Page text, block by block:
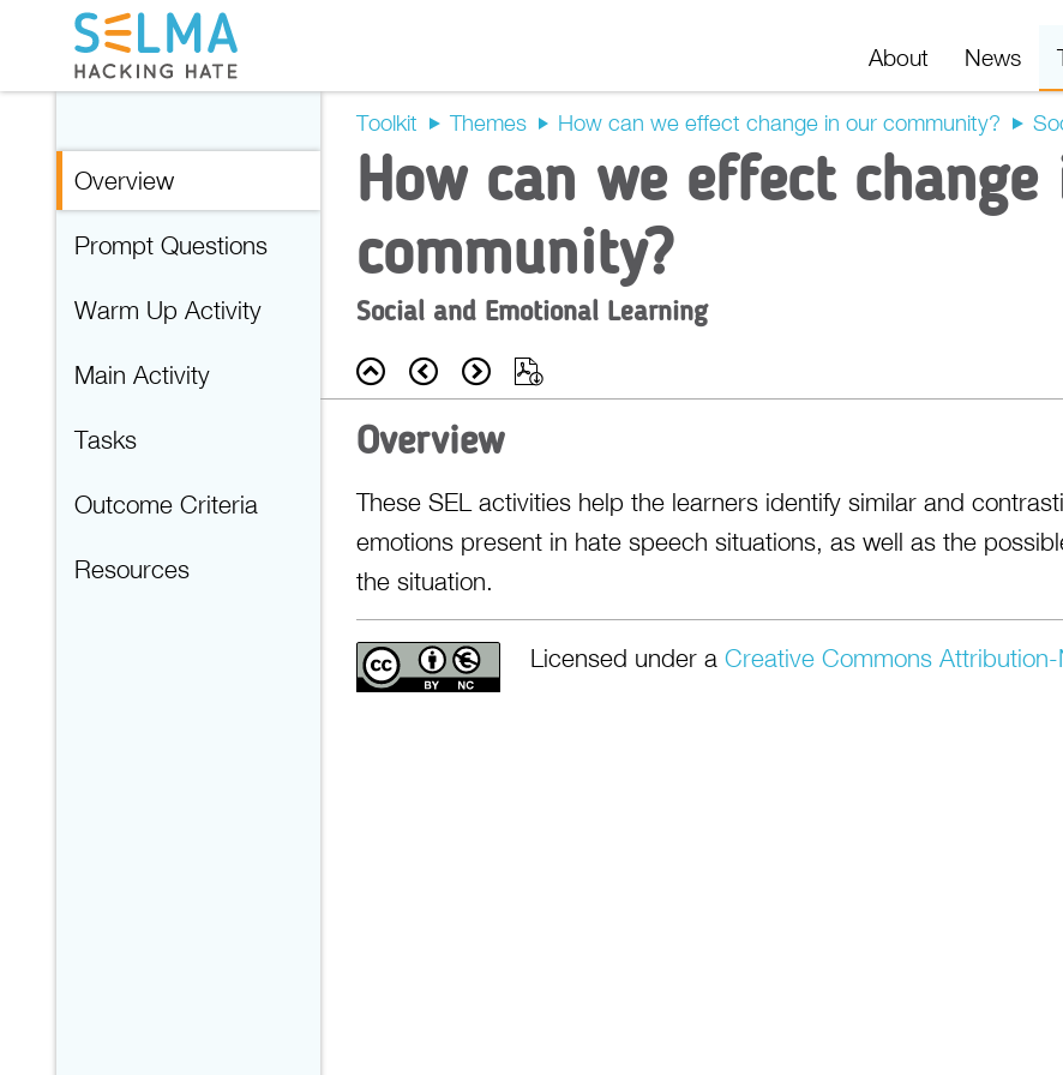
About News
Overview
Prompt Questions
Warm Up Activity
Main Activity
Tasks
Outcome Criteria
Resources
Toolkit Themes How can we effect change in our community?
How can we effect
community?
Social and Emotional Learning
Back Prev Next
Overview
These SEL activities help the learners identify similar and
emotions present in hate speech situations, as well as the
the situation.
Licensed under a Creative Commons